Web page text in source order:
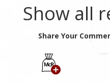
Show all
Share Your